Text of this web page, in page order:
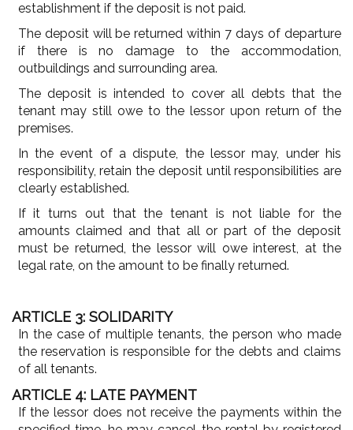
establishment if the deposit is not paid.
The deposit will be returned within 7 days of departure
if there is no damage to the accommodation,
outbuildings and surrounding area.
The deposit is intended to cover all debts that the
tenant may still owe to the lessor upon return of the
premises.
In the event of a dispute, the lessor may, under his
responsibility, retain the deposit until responsibilities are
clearly established.
If it turns out that the tenant is not liable for the
amounts claimed and that all or part of the deposit
must be returned, the lessor will owe interest, at the
legal rate, on the amount to be finally returned.
ARTICLE 3: SOLIDARITY
In the case of multiple tenants, the person who made
the reservation is responsible for the debts and claims
of all tenants.
ARTICLE 4: LATE PAYMENT
If the lessor does not receive the payments within the